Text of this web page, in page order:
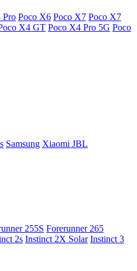
Pro Poco X6 Poco X7 Poco X7
X4 GT Poco X4 Pro 5G Poco
Samsung Xiaomi JBL
255S Forerunner 265
2s Instinct 2X Solar Instinct 3